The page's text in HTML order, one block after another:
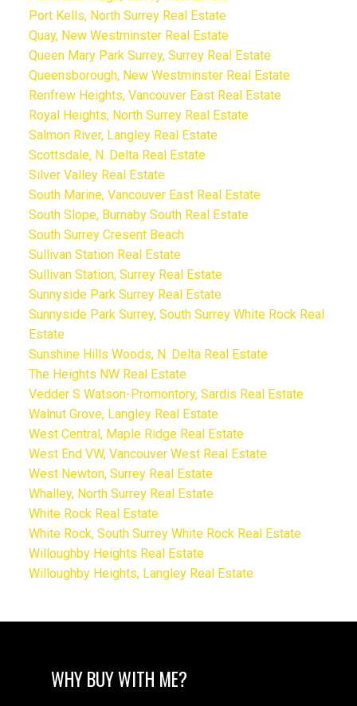
Port Kells, North Surrey Real Estate
Quay, New Westminster Real Estate
Queen Mary Park Surrey, Surrey Real Estate
Queensborough, New Westminster Real Estate
Renfrew Heights, Vancouver East Real Estate
Royal Heights, North Surrey Real Estate
Salmon River, Langley Real Estate
Scottsdale, N. Delta Real Estate
Silver Valley Real Estate
South Marine, Vancouver East Real Estate
South Slope, Burnaby South Real Estate
South Surrey Cresent Beach
Sullivan Station Real Estate
Sullivan Station, Surrey Real Estate
Sunnyside Park Surrey Real Estate
Sunnyside Park Surrey, South Surrey White Rock Real
Estate
Sunshine Hills Woods, N. Delta Real Estate
The Heights NW Real Estate
Vedder S Watson-Promontory, Sardis Real Estate
Walnut Grove, Langley Real Estate
West Central, Maple Ridge Real Estate
West End VW, Vancouver West Real Estate
West Newton, Surrey Real Estate
Whalley, North Surrey Real Estate
White Rock Real Estate
White Rock, South Surrey White Rock Real Estate
Willoughby Heights Real Estate
Willoughby Heights, Langley Real Estate
WHY BUY WITH ME?